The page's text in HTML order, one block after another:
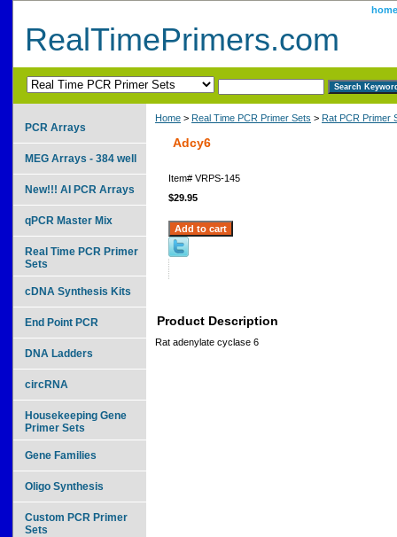
home
RealTimePrimers.com
Home > Real Time PCR Primer Sets > Rat PCR Primer
Adcy6
Item# VRPS-145
$29.95
Product Description
Rat adenylate cyclase 6
PCR Arrays
MEG Arrays - 384 well
New!!! AI PCR Arrays
qPCR Master Mix
Real Time PCR Primer
Sets
cDNA Synthesis Kits
End Point PCR
DNA Ladders
circRNA
Housekeeping Gene
Primer Sets
Gene Families
Oligo Synthesis
Custom PCR Primer
Sets